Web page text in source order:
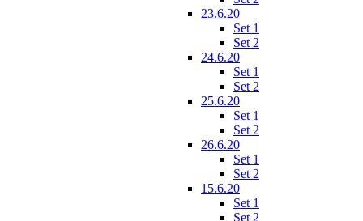
23.6.20
Set 1
Set 2
24.6.20
Set 1
Set 2
25.6.20
Set 1
Set 2
26.6.20
Set 1
Set 2
15.6.20
Set 1
Set 2